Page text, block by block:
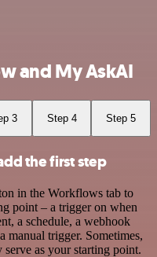
and My AskAI
3 Step 4 Step 5
the first step
in the Workflows tab to
point – a trigger on when
a schedule, a webhook
manual trigger. Sometimes,
as your starting point.